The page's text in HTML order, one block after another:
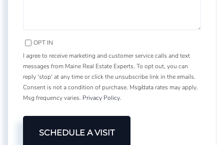
OPT IN
I agree to receive marketing and customer service calls and text
messages from Maine Real Estate Experts. To opt out, you can
reply 'stop' at any time or click the unsubscribe link in the emails.
Consent is not a condition of purchase. Msg/data rates may apply.
Msg frequency varies. Privacy Policy.